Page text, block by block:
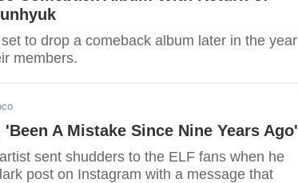
to drop a comeback album later in the year
members.
A Mistake Since Nine Years Ago'
sent shudders to the ELF fans when he
post on Instagram with a message that